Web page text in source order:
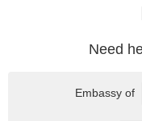
Need
Embassy of